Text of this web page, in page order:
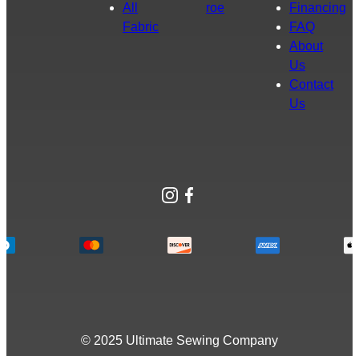
All
Fabric
roe
Financing
FAQ
About
Us
Contact
Us
Instagram
Facebook
© 2025 Ultimate Sewing Company